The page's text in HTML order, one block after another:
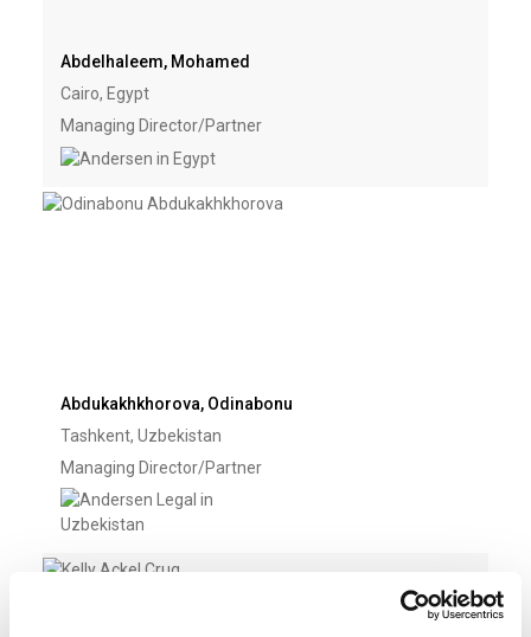
Abdelhaleem, Mohamed
Cairo, Egypt
Managing Director/Partner
Abdukakhkhorova, Odinabonu
Tashkent, Uzbekistan
Managing Director/Partner